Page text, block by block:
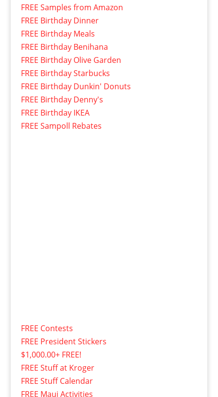
FREE Samples from Amazon
FREE Birthday Dinner
FREE Birthday Meals
FREE Birthday Benihana
FREE Birthday Olive Garden
FREE Birthday Starbucks
FREE Birthday Dunkin' Donuts
FREE Birthday Denny's
FREE Birthday IKEA
FREE Sampoll Rebates
FREE Contests
FREE President Stickers
$1,000.00+ FREE!
FREE Stuff at Kroger
FREE Stuff Calendar
FREE Maui Activities